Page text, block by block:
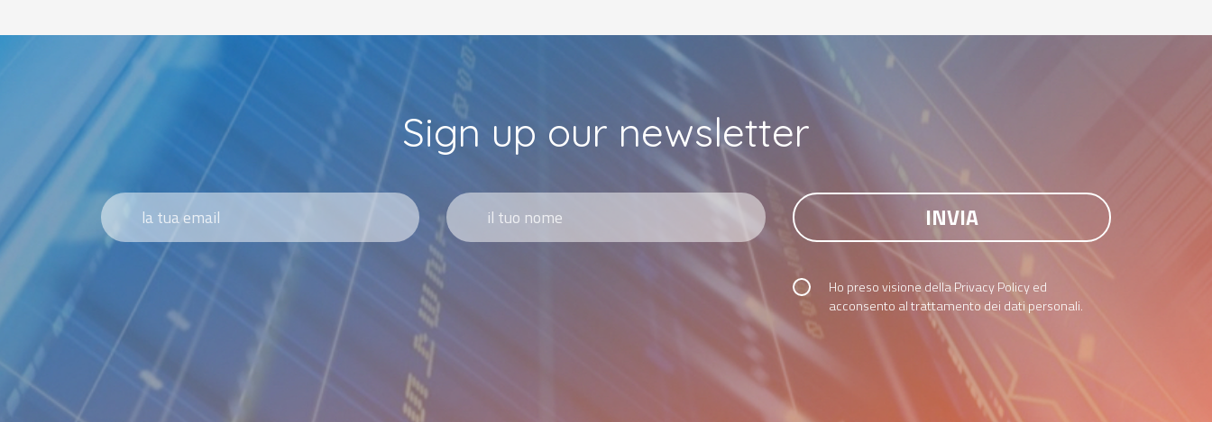
Sign up our newsletter
Ho preso visione dellaPrivacy Policyed
acconsento al trattamento dei dati personali.